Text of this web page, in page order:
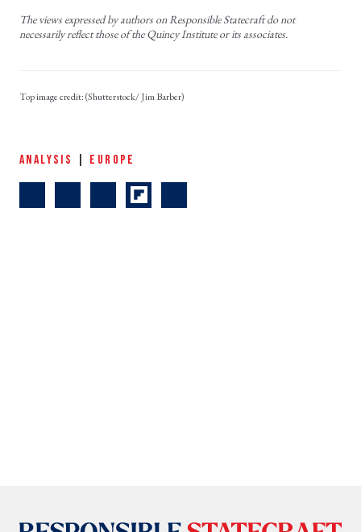
The views expressed by authors on Responsible Statecraft do not
necessarily reflect those of the Quincy Institute or its associates.
(Shutterstock/ Jim Barber)
ANALYSIS EUROPE